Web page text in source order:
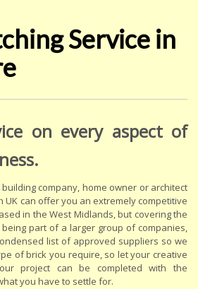
Service in
on every aspect of
company, home owner or architect
UK can offer you an extremely competitive
in the West Midlands, but covering the
part of a larger group of companies,
list of approved suppliers so we
of brick you require, so let your creative
project can be completed with the
you have to settle for.